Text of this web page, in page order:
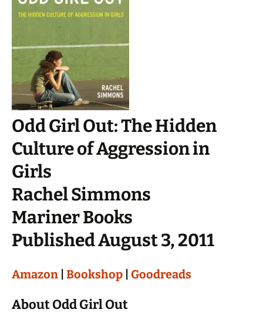
Odd Girl Out: The Hidden
Culture of Aggression in
Girls
Rachel Simmons
Mariner Books
Published August 3, 2011
Amazon Bookshop Goodreads
About Odd Girl Out